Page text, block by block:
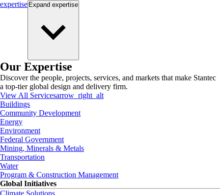
expertise Expand expertise
Our Expertise
Discover the people, projects, services, and markets that make Stantec
a top-tier global design and delivery firm.
View All Servicesarrow_right_alt
Buildings
Community Development
Energy
Environment
Federal Government
Mining, Minerals & Metals
Transportation
Water
Program & Construction Management
Global Initiatives
Climate Solutions